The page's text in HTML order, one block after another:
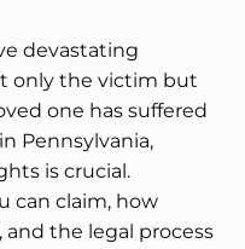
devastating
only the victim but
one has suffered
in Pennsylvania,
is crucial.
can claim, how
the legal process